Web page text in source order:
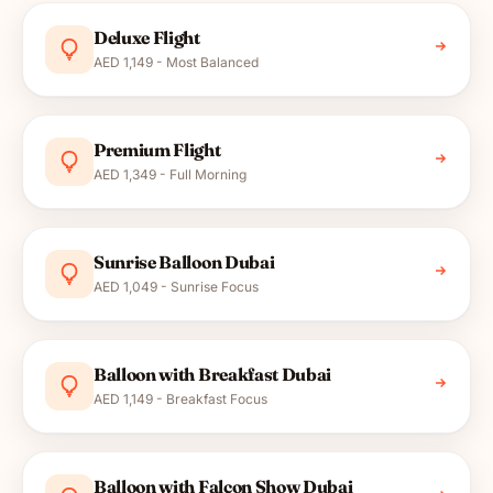
Deluxe Flight
AED 1,149 - Most Balanced
Premium Flight
AED 1,349 - Full Morning
Sunrise Balloon Dubai
AED 1,049 - Sunrise Focus
Balloon with Breakfast Dubai
AED 1,149 - Breakfast Focus
Balloon with Falcon Show Dubai